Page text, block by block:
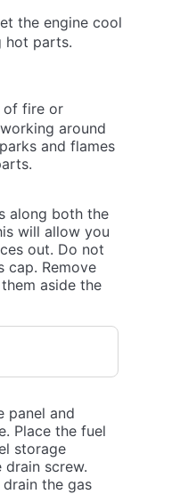
the engine cool
hot parts.
of fire or
around
and flames
along both the
will allow you
out. Do not
cap. Remove
aside the
panel and
Place the fuel
storage
screw.
the gas